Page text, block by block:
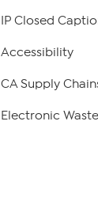
IP Closed
Accessibility
CA Supply
Electronic